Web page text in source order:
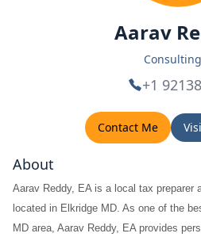
Aarav
+1
Contact Me
About
Aarav Reddy, EA is a local tax
located in Elkridge MD. As one of the
MD area, Aarav Reddy, EA provides